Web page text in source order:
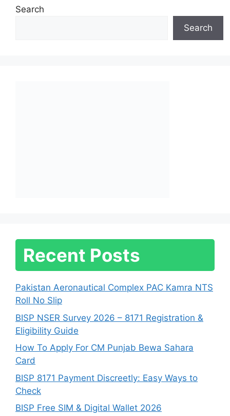
Search
Search
Recent Posts
Pakistan Aeronautical Complex PAC Kamra NTS
Roll No Slip
BISP NSER Survey 2026 – 8171 Registration &
Eligibility Guide
How To Apply For CM Punjab Bewa Sahara
Card
BISP 8171 Payment Discreetly: Easy Ways to
Check
BISP Free SIM & Digital Wallet 2026